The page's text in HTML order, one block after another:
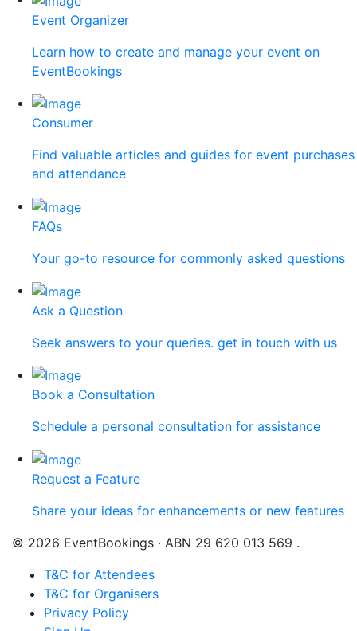
Event Organizer
Learn how to create and manage your event on
EventBookings
Consumer
Find valuable articles and guides for event purchases
and attendance
FAQs
Your go-to resource for commonly asked questions
Ask a Question
Seek answers to your queries. get in touch with us
Book a Consultation
Schedule a personal consultation for assistance
Request a Feature
Share your ideas for enhancements or new features
© 2026 EventBookings · ABN 29 620 013 569 .
T&C for Attendees
T&C for Organisers
Privacy Policy